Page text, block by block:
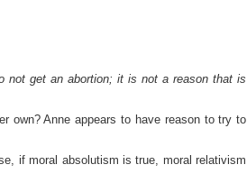
not get an abortion; it is not a reason that is
own? Anne appears to have reason to try to
if moral absolutism is true, moral relativism